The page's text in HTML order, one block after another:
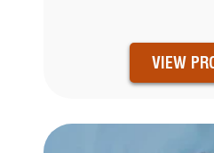
VIEW